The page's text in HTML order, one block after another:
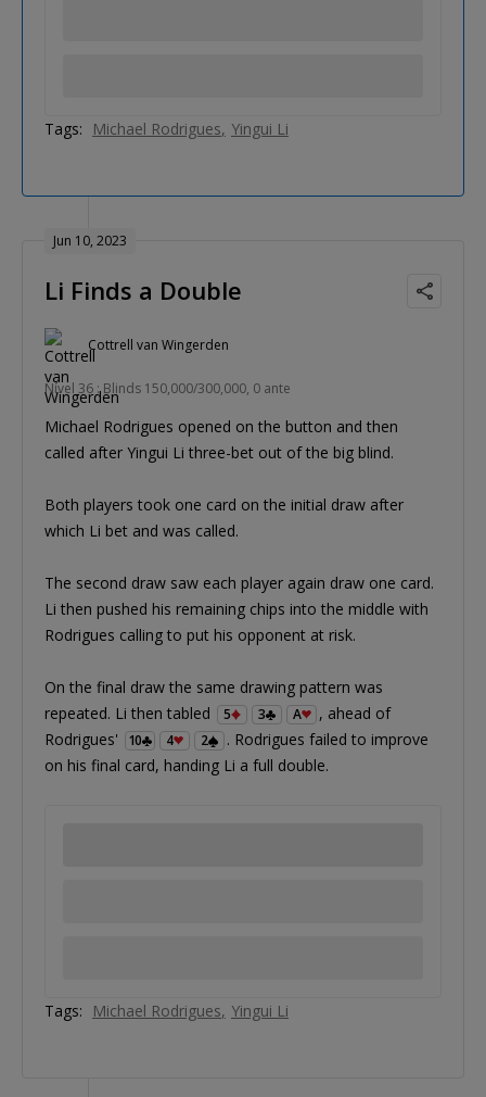
Tags: Michael Rodrigues Yingui Li
Jun 10, 2023
Li Finds a Double
Cottrell van Wingerden
Nível 36 : Blinds 150,000/300,000, 0 ante
Michael Rodrigues opened on the button and then
called after Yingui Li three-bet out of the big blind.
Both players took one card on the initial draw after
which Li bet and was called.
The second draw saw each player again draw one card.
Li then pushed his remaining chips into the middle with
Rodrigues calling to put his opponent at risk.
On the final draw the same drawing pattern was
repeated. Li then tabled
5 3 A
, ahead of
Rodrigues'
10 4 2
. Rodrigues failed to improve
on his final card, handing Li a full double.
Tags: Michael Rodrigues Yingui Li